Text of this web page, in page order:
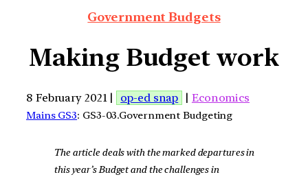
Government Budgets
Making Budget work
8 February 2021 | op-ed snap | Economics
Mains GS3: GS3-03.Government Budgeting
The article deals with the marked departures in
this year’s Budget and the challenges in